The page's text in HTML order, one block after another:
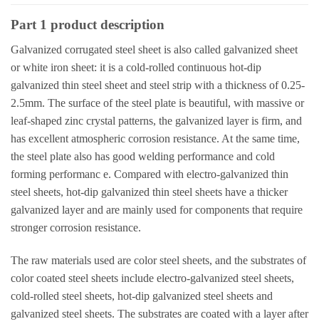
Part 1 product description
Galvanized corrugated steel sheet is also called galvanized sheet
or white iron sheet: it is a cold-rolled continuous hot-dip
galvanized thin steel sheet and steel strip with a thickness of 0.25-
2.5mm. The surface of the steel plate is beautiful, with massive or
leaf-shaped zinc crystal patterns, the galvanized layer is firm, and
has excellent atmospheric corrosion resistance. At the same time,
the steel plate also has good welding performance and cold
forming performanc e. Compared with electro-galvanized thin
steel sheets, hot-dip galvanized thin steel sheets have a thicker
galvanized layer and are mainly used for components that require
stronger corrosion resistance.
The raw materials used are color steel sheets, and the substrates of
color coated steel sheets include electro-galvanized steel sheets,
cold-rolled steel sheets, hot-dip galvanized steel sheets and
galvanized steel sheets. The substrates are coated with a layer after